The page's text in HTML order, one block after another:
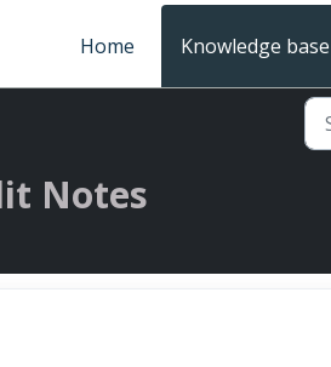
Home Knowledge base
Notes